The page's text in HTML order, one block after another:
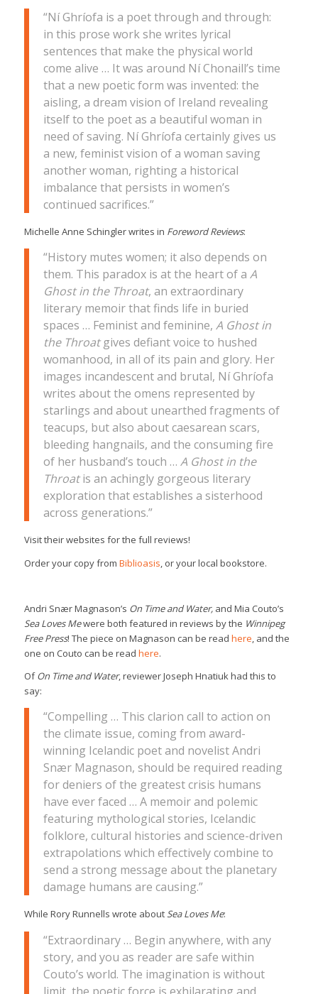
“Ní Ghríofa is a poet through and through:
in this prose work she writes lyrical
sentences that make the physical world
come alive … It was around Ní Chonaill’s time
that a new poetic form was invented: the
aisling, a dream vision of Ireland revealing
itself to the poet as a beautiful woman in
need of saving. Ní Ghríofa certainly gives us
a new, feminist vision of a woman saving
another woman, righting a historical
imbalance that persists in women’s
continued sacrifices.”
Michelle Anne Schingler writes in Foreword Reviews:
“History mutes women; it also depends on
them. This paradox is at the heart of a A
Ghost in the Throat, an extraordinary
literary memoir that finds life in buried
spaces … Feminist and feminine, A Ghost in
the Throatgives defiant voice to hushed
womanhood, in all of its pain and glory. Her
images incandescent and brutal, Ní Ghríofa
writes about the omens represented by
starlings and about unearthed fragments of
teacups, but also about caesarean scars,
bleeding hangnails, and the consuming fire
of her husband’s touch … A Ghost in the
Throatis an achingly gorgeous literary
exploration that establishes a sisterhood
across generations.”
Visit their websites for the full reviews!
Order your copy from Biblioasis , or your local bookstore.
Andri Snær Magnason’s On Time and Water, and Mia Couto’s
Sea Loves Mewere both featured in reviews by the Winnipeg
Free Press! The piece on Magnason can be read here, and the
one on Couto can be read here.
OfOn Time and Water, reviewer Joseph Hnatiuk had this to
say:
“Compelling … This clarion call to action on
the climate issue, coming from award-
winning Icelandic poet and novelist Andri
Snær Magnason, should be required reading
for deniers of the greatest crisis humans
have ever faced … A memoir and polemic
featuring mythological stories, Icelandic
folklore, cultural histories and science-driven
extrapolations which effectively combine to
send a strong message about the planetary
damage humans are causing.”
While Rory Runnells wrote about Sea Loves Me:
“Extraordinary … Begin anywhere, with any
story, and you as reader are safe within
Couto’s world. The imagination is without